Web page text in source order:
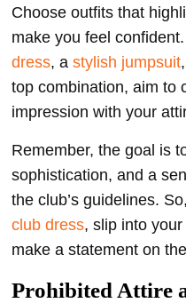
Choose outfits that
make you feel
dress, a stylish jumpsuit
top combination, aim to
impression with your
Remember, the goal is
sophistication, and a
the club’s guidelines.
club dress, slip into
make a statement on
Prohibited Attire